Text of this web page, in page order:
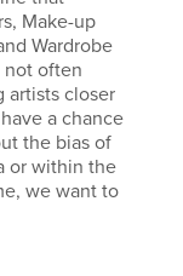
Make-up
Wardrobe
not often
artists closer
a chance
the bias of
or within the
we want to